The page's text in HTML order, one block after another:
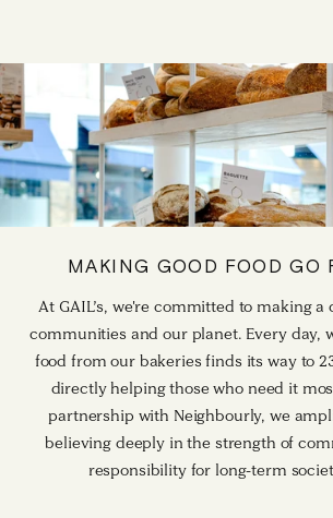
MAKING GOOD FOOD GO
At GAIL’s, we're committed to making
communities and our planet. Every day,
food from our bakeries finds its way to
directly helping those who need it
partnership with Neighbourly, we
believing deeply in the strength of
responsibility for long-term